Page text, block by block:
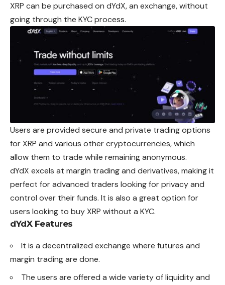
XRP can be purchased on dYdX, an exchange, without
going through the KYC process.
Users are provided secure and private trading options
for XRP and various other cryptocurrencies, which
allow them to trade while remaining anonymous.
dYdX excels at margin trading and derivatives, making it
perfect for advanced traders looking for privacy and
control over their funds. It is also a great option for
users looking to buy XRP without a KYC.
dYdX Features
It is a decentralized exchange where futures and
margin trading are done.
The users are offered a wide variety of liquidity and